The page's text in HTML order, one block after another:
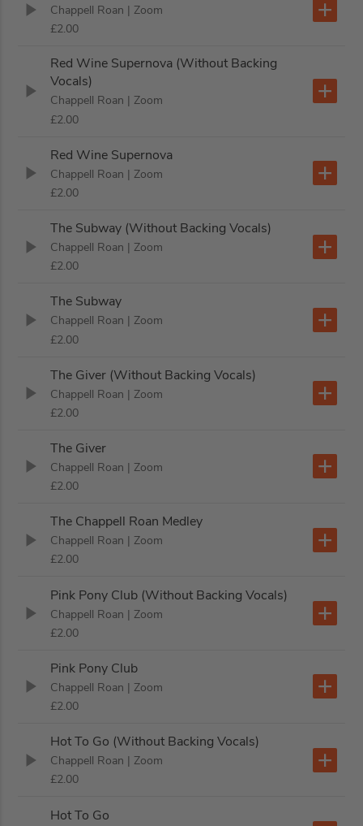
Chappell Roan | Zoom
£2.00
Red Wine Supernova (Without Backing
Vocals)
Chappell Roan | Zoom
£2.00
Red Wine Supernova
Chappell Roan | Zoom
£2.00
The Subway (Without Backing Vocals)
Chappell Roan | Zoom
£2.00
The Subway
Chappell Roan | Zoom
£2.00
The Giver (Without Backing Vocals)
Chappell Roan | Zoom
£2.00
The Giver
Chappell Roan | Zoom
£2.00
The Chappell Roan Medley
Chappell Roan | Zoom
£2.00
Pink Pony Club (Without Backing Vocals)
Chappell Roan | Zoom
£2.00
Pink Pony Club
Chappell Roan | Zoom
£2.00
Hot To Go (Without Backing Vocals)
Chappell Roan | Zoom
£2.00
Hot To Go